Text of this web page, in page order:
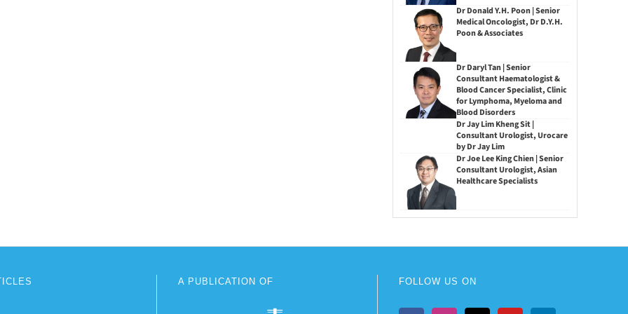
Dr Donald Y.H. Poon | Senior
Medical Oncologist, Dr D.Y.H.
Poon & Associates
Dr Daryl Tan | Senior
Consultant Haematologist &
Blood Cancer Specialist, Clinic
for Lymphoma, Myeloma and
Blood Disorders
Dr Jay Lim Kheng Sit |
Consultant Urologist, Urocare
by Dr Jay Lim
Dr Joe Lee King Chien | Senior
Consultant Urologist, Asian
Healthcare Specialists
A PUBLICATION OF FOLLOW US ON